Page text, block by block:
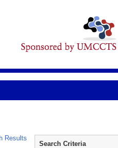
Results
Search Criteria